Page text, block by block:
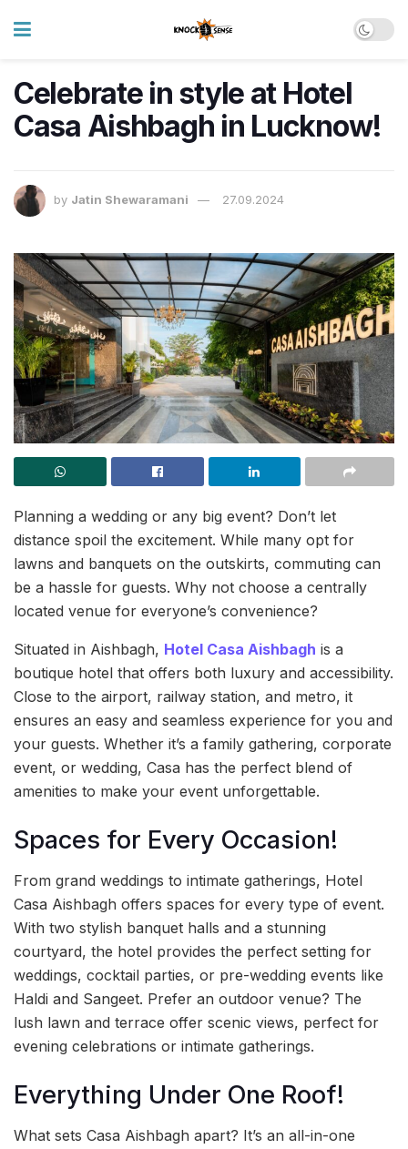
Celebrate in style at Hotel
Casa Aishbagh in Lucknow!
by Jatin Shewaramani 27.09.2024
Planning a wedding or any big event? Don’t let
distance spoil the excitement. While many opt for
lawns and banquets on the outskirts, commuting can
be a hassle for guests. Why not choose a centrally
located venue for everyone’s convenience?
Situated in Aishbagh, Hotel Casa Aishbagh is a
boutique hotel that offers both luxury and accessibility.
Close to the airport, railway station, and metro, it
ensures an easy and seamless experience for you and
your guests. Whether it’s a family gathering, corporate
event, or wedding, Casa has the perfect blend of
amenities to make your event unforgettable.
Spaces for Every Occasion!
From grand weddings to intimate gatherings, Hotel
Casa Aishbagh offers spaces for every type of event.
With two stylish banquet halls and a stunning
courtyard, the hotel provides the perfect setting for
weddings, cocktail parties, or pre-wedding events like
Haldi and Sangeet. Prefer an outdoor venue? The
lush lawn and terrace offer scenic views, perfect for
evening celebrations or intimate gatherings.
Everything Under One Roof!
What sets Casa Aishbagh apart? It’s an all-in-one